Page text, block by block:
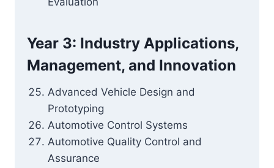
Year 3: Industry Applications,
Management, and Innovation
Advanced Vehicle Design and
Prototyping
Automotive Control Systems
Automotive Quality Control and
Assurance